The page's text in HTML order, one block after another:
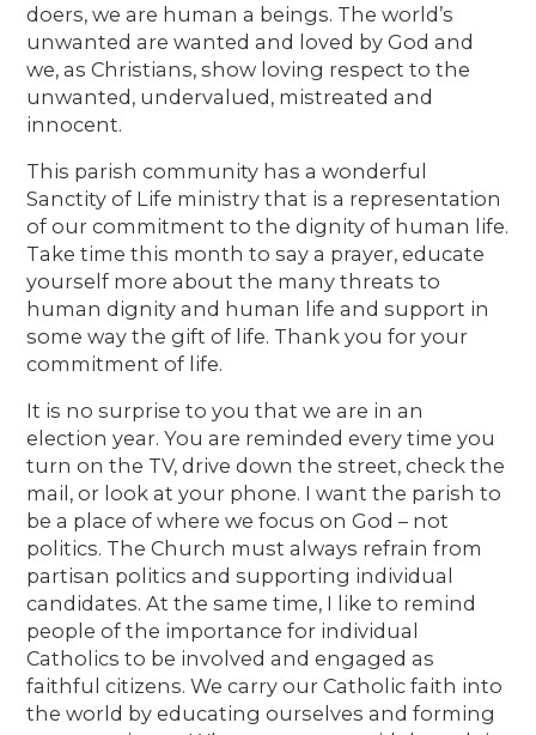
doers, we are human a beings. The world’s
unwanted are wanted and loved by God and
we, as Christians, show loving respect to the
unwanted, undervalued, mistreated and
innocent.
This parish community has a wonderful
Sanctity of Life ministry that is a representation
of our commitment to the dignity of human life.
Take time this month to say a prayer, educate
yourself more about the many threats to
human dignity and human life and support in
some way the gift of life. Thank you for your
commitment of life.
It is no surprise to you that we are in an
election year. You are reminded every time you
turn on the TV, drive down the street, check the
mail, or look at your phone. I want the parish to
be a place of where we focus on God – not
politics. The Church must always refrain from
partisan politics and supporting individual
candidates. At the same time, I like to remind
people of the importance for individual
Catholics to be involved and engaged as
faithful citizens. We carry our Catholic faith into
the world by educating ourselves and forming